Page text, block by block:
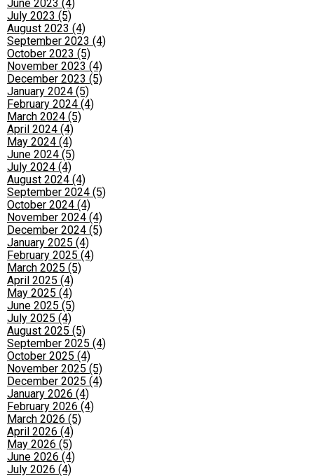
June 2023 (4)
July 2023 (5)
August 2023 (4)
September 2023 (4)
October 2023 (5)
November 2023 (4)
December 2023 (5)
January 2024 (5)
February 2024 (4)
March 2024 (5)
April 2024 (4)
May 2024 (4)
June 2024 (5)
July 2024 (4)
August 2024 (4)
September 2024 (5)
October 2024 (4)
November 2024 (4)
December 2024 (5)
January 2025 (4)
February 2025 (4)
March 2025 (5)
April 2025 (4)
May 2025 (4)
June 2025 (5)
July 2025 (4)
August 2025 (5)
September 2025 (4)
October 2025 (4)
November 2025 (5)
December 2025 (4)
January 2026 (4)
February 2026 (4)
March 2026 (5)
April 2026 (4)
May 2026 (5)
June 2026 (4)
July 2026 (4)